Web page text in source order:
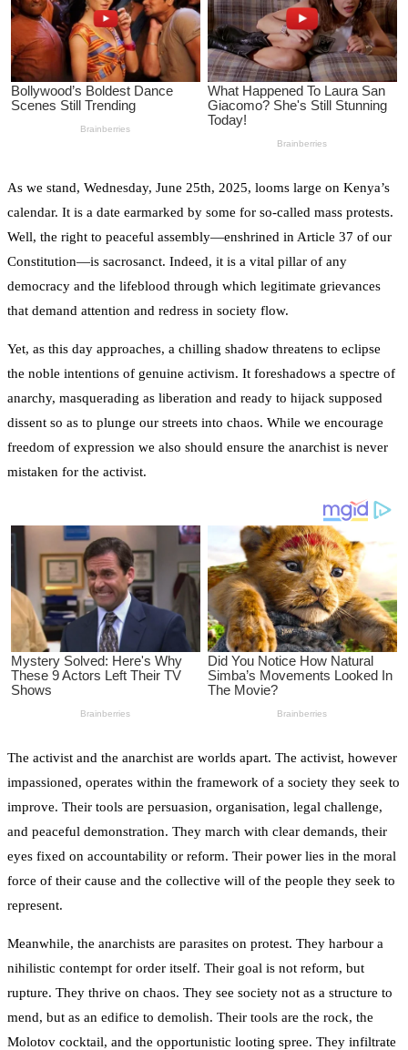
As we stand, Wednesday, June 25th, 2025, looms large on Kenya’s
calendar. It is a date earmarked by some for so-called mass protests.
Well, the right to peaceful assembly—enshrined in Article 37 of our
Constitution—is sacrosanct. Indeed, it is a vital pillar of any
democracy and the lifeblood through which legitimate grievances
that demand attention and redress in society flow.
Yet, as this day approaches, a chilling shadow threatens to eclipse
the noble intentions of genuine activism. It foreshadows a spectre of
anarchy, masquerading as liberation and ready to hijack supposed
dissent so as to plunge our streets into chaos. While we encourage
freedom of expression we also should ensure the anarchist is never
mistaken for the activist.
The activist and the anarchist are worlds apart. The activist, however
impassioned, operates within the framework of a society they seek to
improve. Their tools are persuasion, organisation, legal challenge,
and peaceful demonstration. They march with clear demands, their
eyes fixed on accountability or reform. Their power lies in the moral
force of their cause and the collective will of the people they seek to
represent.
Meanwhile, the anarchists are parasites on protest. They harbour a
nihilistic contempt for order itself. Their goal is not reform, but
rupture. They thrive on chaos. They see society not as a structure to
mend, but as an edifice to demolish. Their tools are the rock, the
Molotov cocktail, and the opportunistic looting spree. They infiltrate